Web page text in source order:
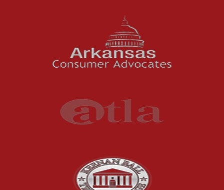
Oil and Gas Field Accidents
Personal Injury
Premises Liability
Product Liability
Product Recalls
The McCutchen Law Firm
Truck Accident